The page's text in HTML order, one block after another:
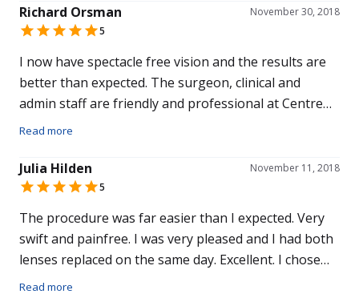
recommend this hospital to others.
Richard Orsman
November 30, 2018
5
I now have spectacle free vision and the results are
better than expected. The surgeon, clinical and
admin staff are friendly and professional at Centre
for Sight. I chose to have my eye care at this hospital
clients, and an Optician who is a personal friend of
ours. Overall I would recommend Centre for Sight to
Read more
Julia Hilden
November 11, 2018
5
The procedure was far easier than I expected. Very
swift and painfree. I was very pleased and I had both
lenses replaced on the same day. Excellent. I chose
this hospital for my eye care because of a colleague
Read more